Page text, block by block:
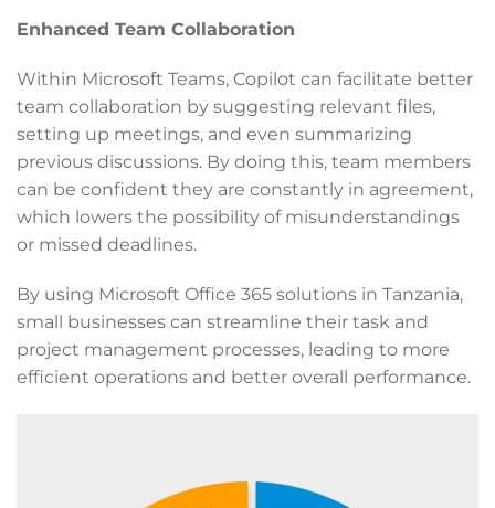
Enhanced Team Collaboration
Within Microsoft Teams, Copilot can facilitate better
team collaboration by suggesting relevant files,
setting up meetings, and even summarizing
previous discussions. By doing this, team members
can be confident they are constantly in agreement,
which lowers the possibility of misunderstandings
or missed deadlines.
By using Microsoft Office 365 solutions in Tanzania,
small businesses can streamline their task and
project management processes, leading to more
efficient operations and better overall performance.